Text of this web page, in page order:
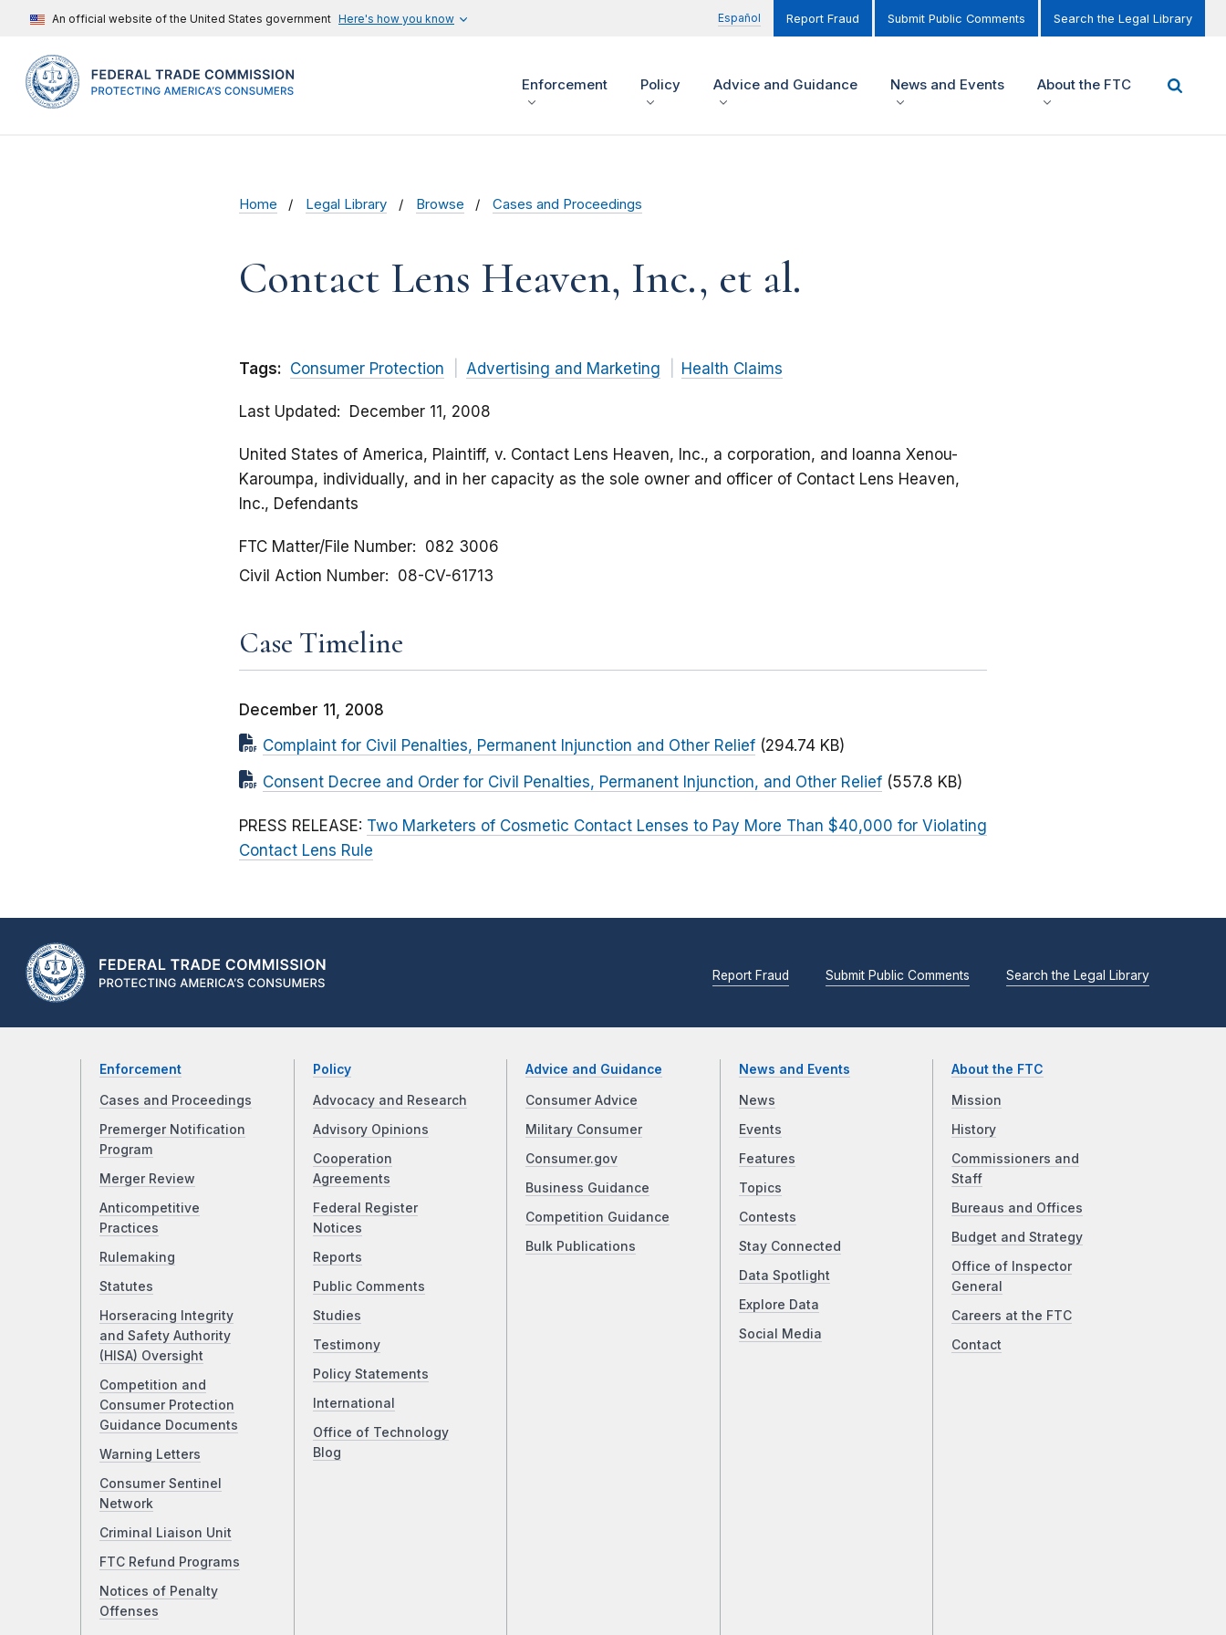
An official website of the United States government Here's how you know Español Report Fraud Submit Public Comments Search the Legal Library
Enforcement Policy Advice and Guidance News and Events About the FTC
Home Legal Library Browse Cases and Proceedings
Contact Lens Heaven, Inc., et al.
Tags: Consumer Protection Advertising and Marketing Health Claims
Last Updated December 11, 2008
United States of America, Plaintiff, v. Contact Lens Heaven, Inc., a corporation, and Ioanna Xenou-
Karoumpa, individually, and in her capacity as the sole owner and officer of Contact Lens Heaven,
Inc., Defendants
FTC Matter/File Number
082 3006
Civil Action Number
08-CV-61713
Case Timeline
December 11, 2008
Complaint for Civil Penalties, Permanent Injunction and Other Relief (294.74 KB)
Consent Decree and Order for Civil Penalties, Permanent Injunction, and Other Relief (557.8 KB)
PRESS RELEASE: Two Marketers of Cosmetic Contact Lenses to Pay More Than $40,000 for Violating
Contact Lens Rule
Report Fraud Submit Public Comments Search the Legal Library
Enforcement
Cases and Proceedings
Premerger Notification
Program
Merger Review
Anticompetitive
Practices
Rulemaking
Statutes
Horseracing Integrity
and Safety Authority
(HISA) Oversight
Competition and
Consumer Protection
Guidance Documents
Warning Letters
Consumer Sentinel
Network
Criminal Liaison Unit
FTC Refund Programs
Notices of Penalty
Offenses
Policy
Advocacy and Research
Advisory Opinions
Cooperation
Agreements
Federal Register
Notices
Reports
Public Comments
Studies
Testimony
Policy Statements
International
Office of Technology
Blog
Advice and Guidance
Consumer Advice
Military Consumer
Consumer.gov
Business Guidance
Competition Guidance
Bulk Publications
News and Events
News
Events
Features
Topics
Contests
Stay Connected
Data Spotlight
Explore Data
Social Media
About the FTC
Mission
History
Commissioners and
Staff
Bureaus and Offices
Budget and Strategy
Office of Inspector
General
Careers at the FTC
Contact